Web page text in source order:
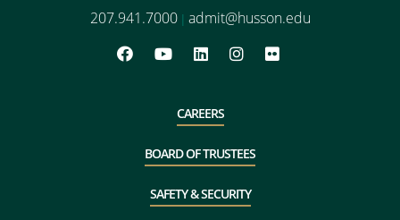
207.941.7000 | admit@husson.edu
CAREERS
BOARD OF TRUSTEES
SAFETY & SECURITY